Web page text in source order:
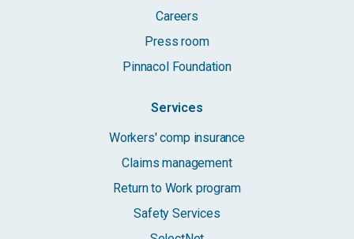
Careers
Press room
Pinnacol Foundation
Services
Workers' comp insurance
Claims management
Return to Work program
Safety Services